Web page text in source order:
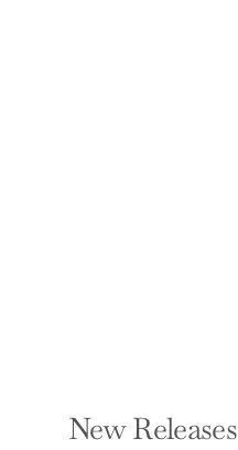
New Releases